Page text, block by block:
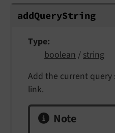
addQueryString
Type
boolean/string
Add the current
link.
Note